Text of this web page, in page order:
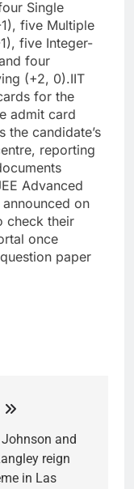
Single
five Multiple
five Integer-
four
(+2, 0).IIT
for the
admit card
the candidate’s
reporting
Advanced
on
check their
once
paper
Johnson and
reign
in Las